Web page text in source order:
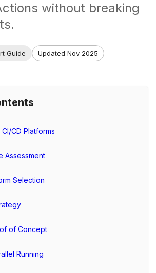
without breaking
Guide Updated Nov 2025
CD Platforms
Assessment
Selection
of Concept
Running